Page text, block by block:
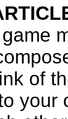
of
your